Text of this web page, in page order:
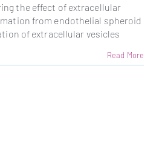
the effect of extracellular
from endothelial spheroid
of extracellular vesicles
Read More